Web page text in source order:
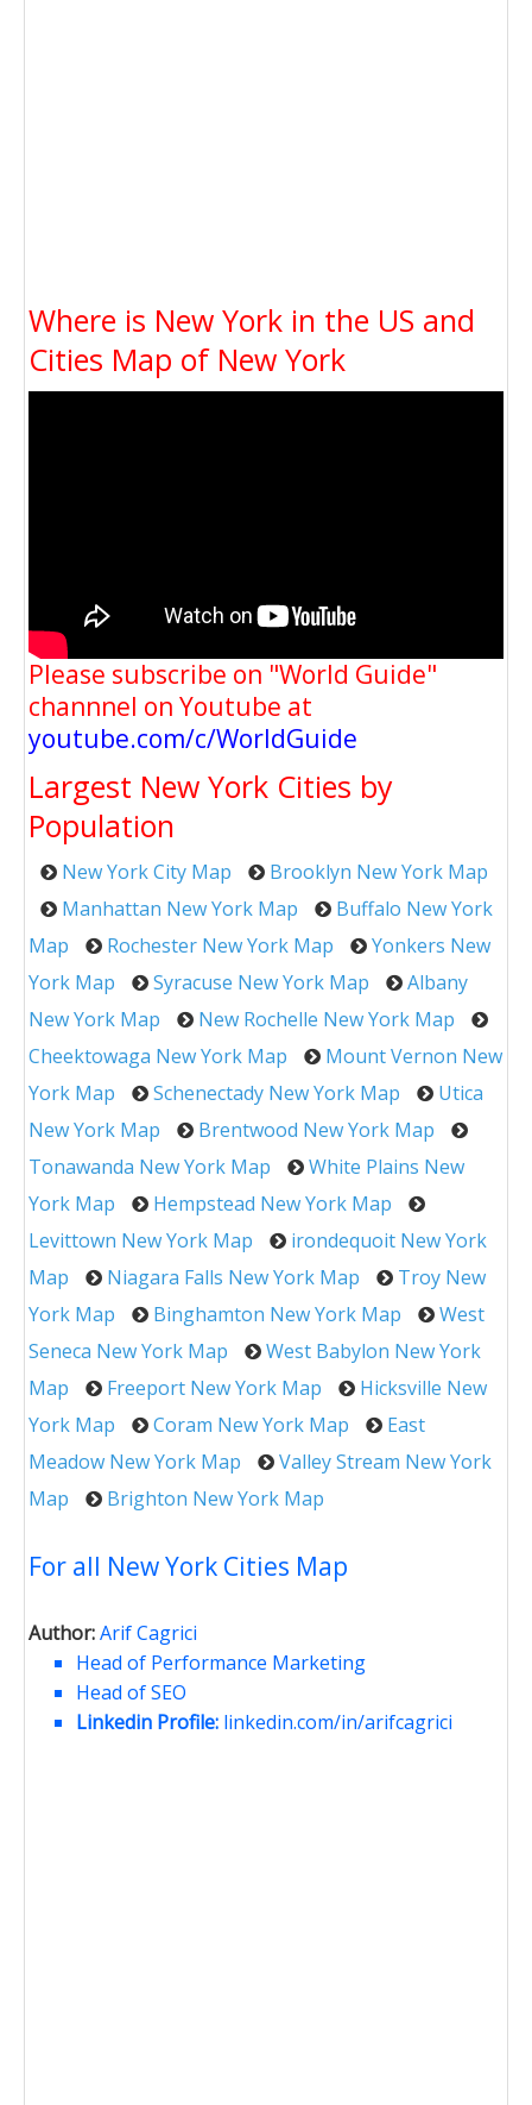
Where is New York in the US and
Cities Map of New York
Please subscribe on "World Guide"
channnel on Youtube at
youtube.com/c/WorldGuide
Largest New York Cities by
Population
New York City Map
Brooklyn New York Map
Manhattan New York Map
Buffalo New York
Map
Rochester New York Map
Yonkers New
York Map
Syracuse New York Map
Albany
New York Map
New Rochelle New York Map
Cheektowaga New York Map
Mount Vernon New
York Map
Schenectady New York Map
Utica
New York Map
Brentwood New York Map
Tonawanda New York Map
White Plains New
York Map
Hempstead New York Map
Levittown New York Map
irondequoit New York
Map
Niagara Falls New York Map
Troy New
York Map
Binghamton New York Map
West
Seneca New York Map
West Babylon New York
Map
Freeport New York Map
Hicksville New
York Map
Coram New York Map
East
Meadow New York Map
Valley Stream New York
Map
Brighton New York Map
For all New York Cities Map
Author:Arif Cagrici
Head of Performance Marketing
Head of SEO
Linkedin Profile: linkedin.com/in/arifcagrici